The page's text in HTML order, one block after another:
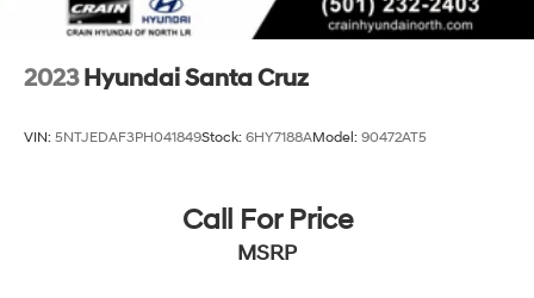
2023 Hyundai Santa Cruz
VIN: 5NTJEDAF3PH041849Stock: 6HY7188AModel: 90472AT5
Call For Price
MSRP